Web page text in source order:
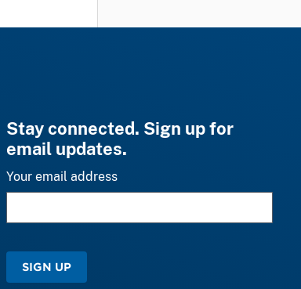
Stay connected. Sign up for
email updates.
Your email address
SIGN UP